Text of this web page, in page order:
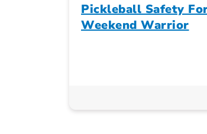
Pickleball Safety
Weekend Warrior